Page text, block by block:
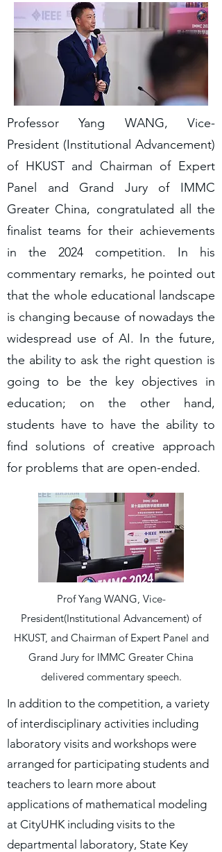
Professor Yang WANG, Vice-
President (Institutional Advancement)
of HKUST and Chairman of Expert
Panel and Grand Jury of IMMC
Greater China, congratulated all the
finalist teams for their achievements
in the 2024 competition. In his
commentary remarks, he pointed out
that the whole educational landscape
is changing because of nowadays the
widespread use of AI. In the future,
the ability to ask the right question is
going to be the key objectives in
education; on the other hand,
students have to have the ability to
find solutions of creative approach
for problems that are open-ended.
Prof Yang WANG, Vice-
President(Institutional Advancement) of
HKUST, and Chairman of Expert Panel and
Grand Jury for IMMC Greater China
delivered commentary speech.
In addition to the competition, a variety
of interdisciplinary activities including
laboratory visits and workshops were
arranged for participating students and
teachers to learn more about
applications of mathematical modeling
at CityUHK including visits to the
departmental laboratory, State Key